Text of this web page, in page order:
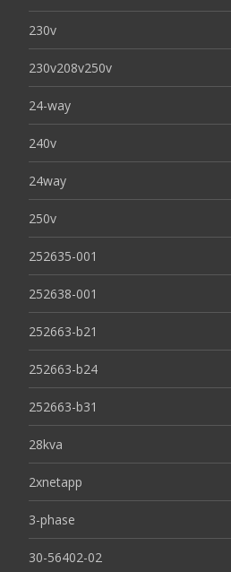
230v
230v208v250v
24-way
240v
24way
250v
252635-001
252638-001
252663-b21
252663-b24
252663-b31
28kva
2xnetapp
3-phase
30-56402-02